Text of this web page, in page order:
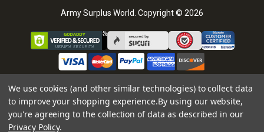
Army Surplus World. Copyright © 2026
We use cookies (and other similar technologies) to collect data
to improve your shopping experience.By using our website,
you're agreeing to the collection of data as described in our
Privacy Policy.